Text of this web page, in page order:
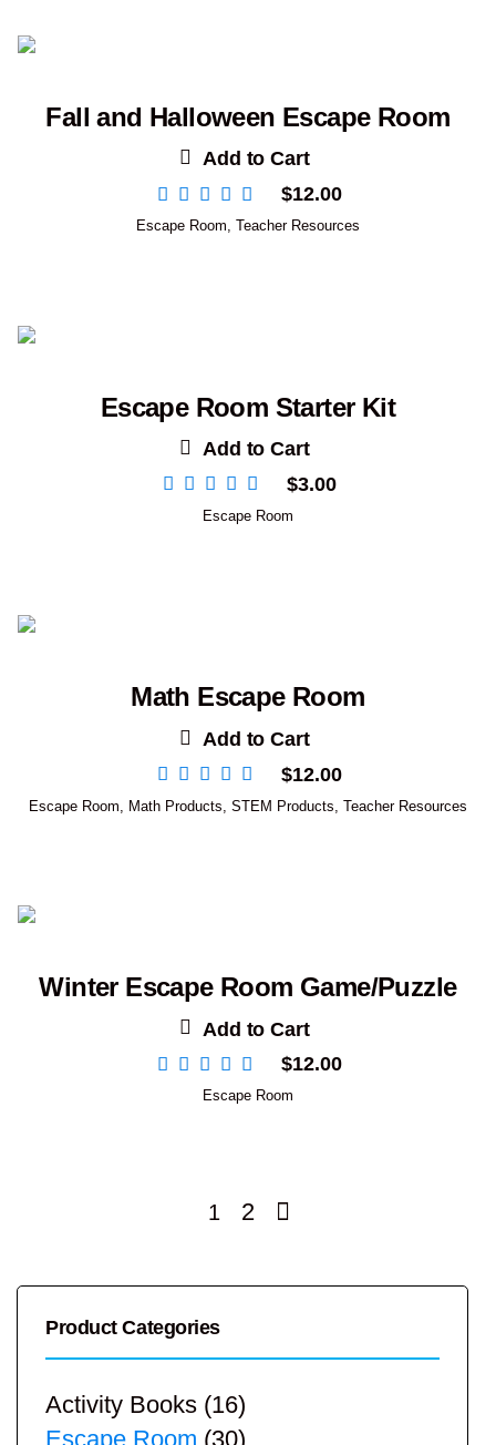
Fall and Halloween Escape Room
Add to Cart
$12.00
Escape Room, Teacher Resources
Escape Room Starter Kit
Add to Cart
$3.00
Escape Room
Math Escape Room
Add to Cart
$12.00
Escape Room Math Products STEM Products Teacher Resources
Winter Escape Room Game/Puzzle
Add to Cart
$12.00
Escape Room
1 2
Product Categories
Activity Books (16)
Escape Room (30)